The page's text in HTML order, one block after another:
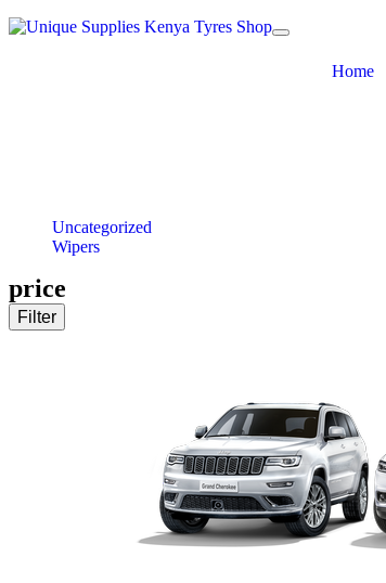
Toggle navigation
Home
Uncategorized
Wipers
price
Filter